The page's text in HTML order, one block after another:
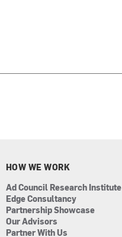
HOW WE WORK
Ad Council Research Institute
Edge Consultancy
Partnership Showcase
Our Advisors
Partner With Us